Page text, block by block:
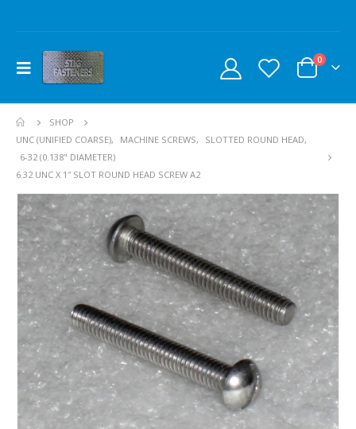
0
SHOP
UNC (UNIFIED COARSE), MACHINE SCREWS, SLOTTED ROUND HEAD,
6-32 (0.138" DIAMETER)
6.32 UNC X 1″ SLOT ROUND HEAD SCREW A2